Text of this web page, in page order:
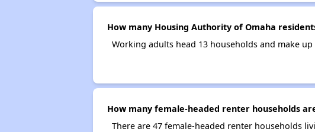
How many Housing Authority of Omaha
Working adults head 13 households and make
How many female-headed renter households
There are 47 female-headed renter households